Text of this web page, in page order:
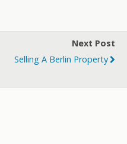
Next Post
Selling A Berlin Property